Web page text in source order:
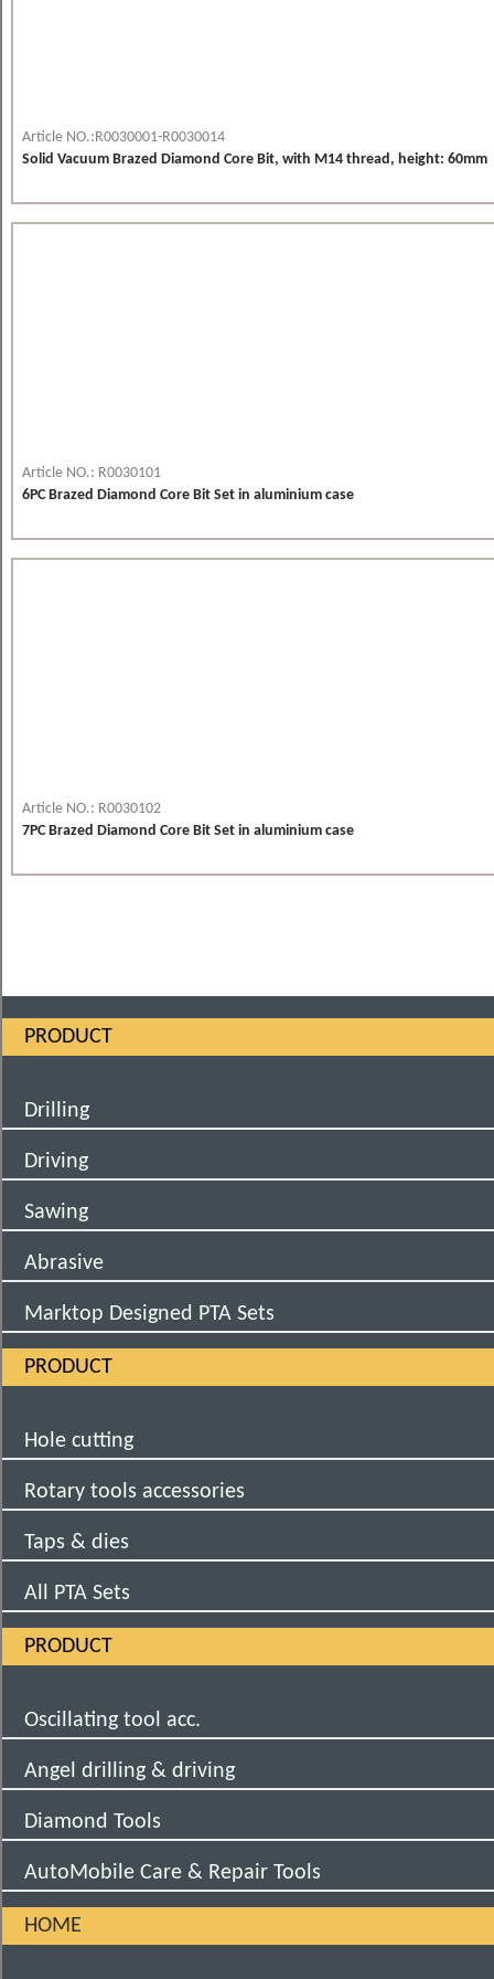
Article NO.:R0030001-R0030014
Solid Vacuum Brazed Diamond Core Bit, with M14 thread, height: 60mm
Article NO.: R0030101
6PC Brazed Diamond Core Bit Set in aluminium case
Article NO.: R0030102
7PC Brazed Diamond Core Bit Set in aluminium case
PRODUCT
Drilling
Driving
Sawing
Abrasive
Marktop Designed PTA Sets
PRODUCT
Hole cutting
Rotary tools accessories
Taps & dies
All PTA Sets
PRODUCT
Oscillating tool acc.
Angel drilling & driving
Diamond Tools
AutoMobile Care & Repair Tools
HOME